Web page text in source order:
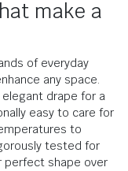
make a
of everyday
any space.
elegant drape for a
easy to care for
to
tested for
perfect shape over